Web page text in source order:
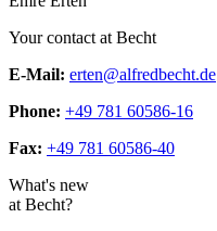
Your contact at Becht
E-Mail: erten@alfredbecht.de
Phone: +49 781 60586-16
Fax: +49 781 60586-40
What's new
at Becht?